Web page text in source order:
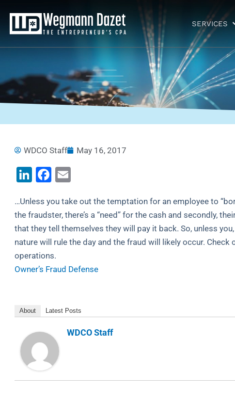
content
SERVICES
WDCO Staff May 16, 2017
LinkedIn
Facebook
…Unless you take out the temptation for an employee to
the fraudster, there’s a “need” for the cash and secondly,
that they tell themselves they will pay it back. So, unless
nature will rule the day and the fraud will likely occur.
operations.
Owner’s Fraud Defense
About Latest Posts
WDCO Staff